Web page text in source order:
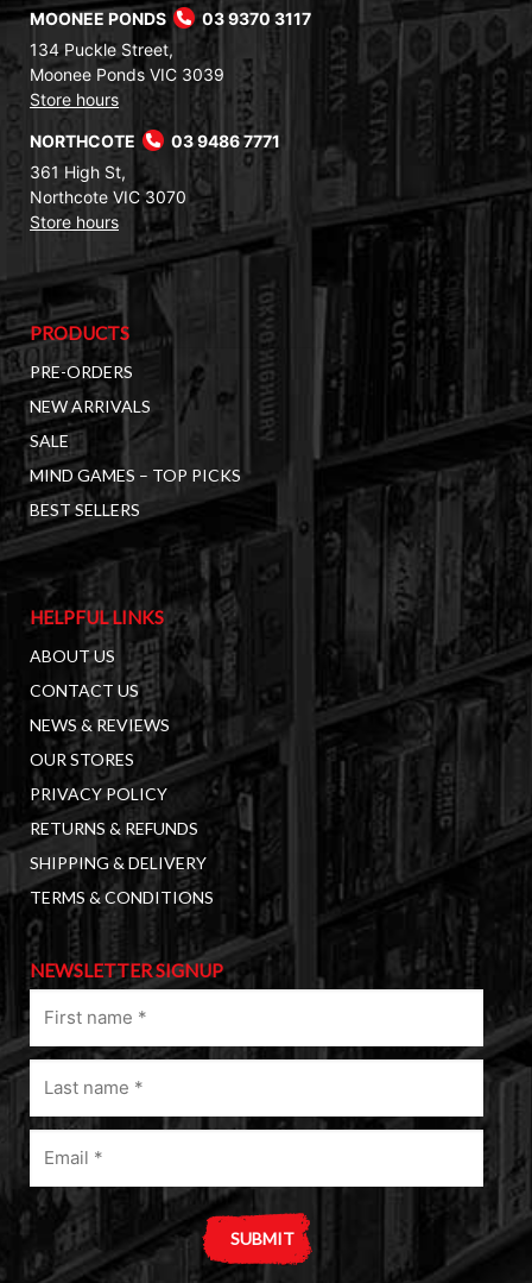
MOONEE PONDS
03 9370 3117
134 Puckle Street,
Moonee Ponds VIC 3039
Store hours
NORTHCOTE
03 9486 7771
361 High St,
Northcote VIC 3070
Store hours
PRODUCTS
PRE-ORDERS
NEW ARRIVALS
SALE
MIND GAMES – TOP PICKS
BEST SELLERS
HELPFUL LINKS
ABOUT US
CONTACT US
NEWS & REVIEWS
OUR STORES
PRIVACY POLICY
RETURNS & REFUNDS
SHIPPING & DELIVERY
TERMS & CONDITIONS
NEWSLETTER SIGNUP
name
(Required)
Last
name
(Required)